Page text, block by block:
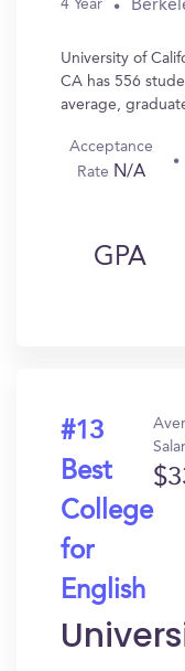
4 Year
University of
CA has 556
average,
Acceptance
Rate N/A
GPA
#13
Best
College
for
English